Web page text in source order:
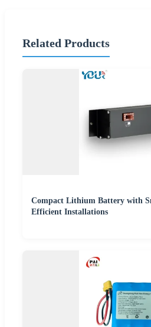
Related Products
Compact Lithium Battery with
Efficient Installations